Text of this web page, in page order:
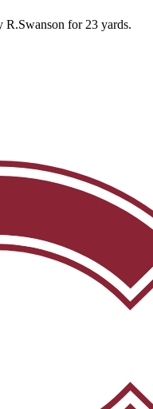
R.Swanson for 23 yards.